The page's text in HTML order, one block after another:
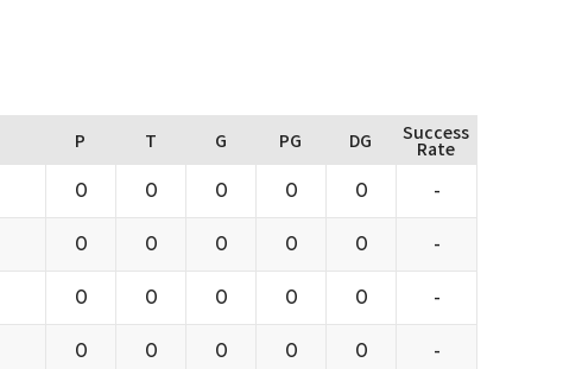
P T G PG DG Success
Rate
0 0 0 0 0 -
0 0 0 0 0 -
0 0 0 0 0 -
0 0 0 0 0 -